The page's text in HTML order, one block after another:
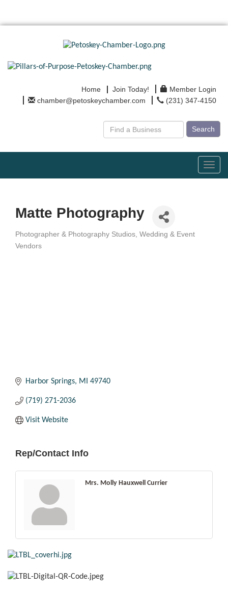
Home Join Today!
Member Login
chamber@petoskeychamber.com
(231) 347-4150
Search
Matte Photography
Categories
Photographer & Photography Studios Wedding & Event
Vendors
Harbor Springs MI 49740
(719) 271-2036
Visit Website
Rep/Contact Info
Mrs. Molly Hauxwell Currier